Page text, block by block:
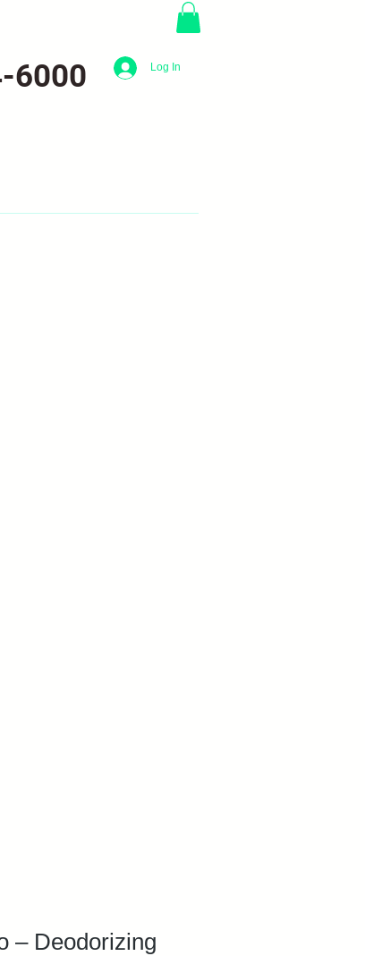
6000 Log In
– Deodorizing